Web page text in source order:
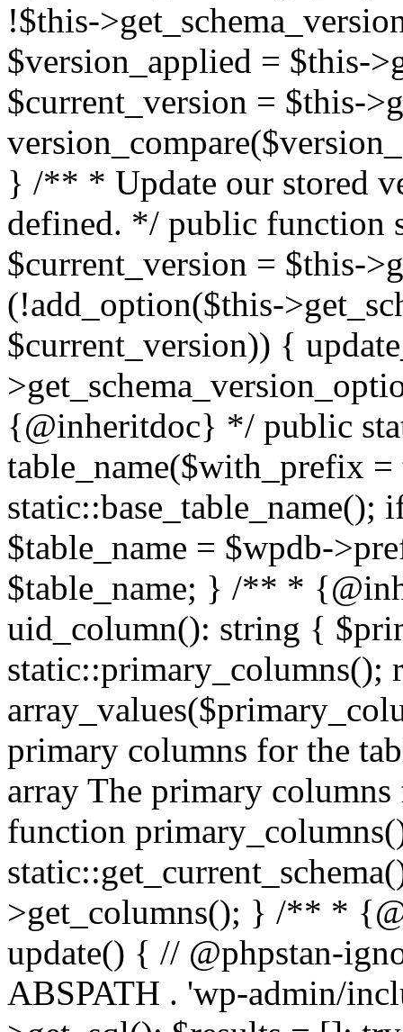
!$this-
$version_applied = $this-
$current_version = $this-
} /** * Update our stored
defined. */ public function
$current_version = $this-
(!add_option($this-
$current_version)) {
{@inheritdoc} */ public
table_name($with_prefix
$table_name = $wpdb-
$table_name; } /** *
uid_column(): string {
static::primary_columns();
primary columns for the
array The primary
function
>get_columns(); } /** *
update() { // @phpstan-
ABSPATH . 'wp-admin/